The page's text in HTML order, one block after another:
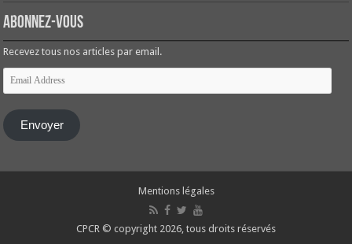
Abonnez-vous
Recevez tous nos articles par email.
Email
Address
Envoyer
Mentions légales
CPCR © copyright 2026, tous droits réservés